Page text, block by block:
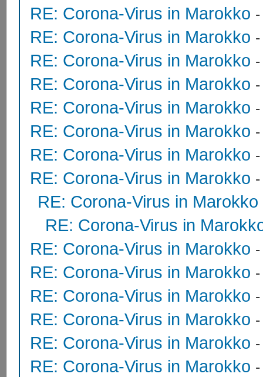
RE: Corona-Virus in Marokko
RE: Corona-Virus in Marokko
RE: Corona-Virus in Marokko
RE: Corona-Virus in Marokko
RE: Corona-Virus in Marokko
RE: Corona-Virus in Marokko
RE: Corona-Virus in Marokko
RE: Corona-Virus in Marokko
RE: Corona-Virus in Marokko
RE: Corona-Virus in
RE: Corona-Virus in Marokko
RE: Corona-Virus in Marokko
RE: Corona-Virus in Marokko
RE: Corona-Virus in Marokko
RE: Corona-Virus in Marokko
RE: Corona-Virus in Marokko